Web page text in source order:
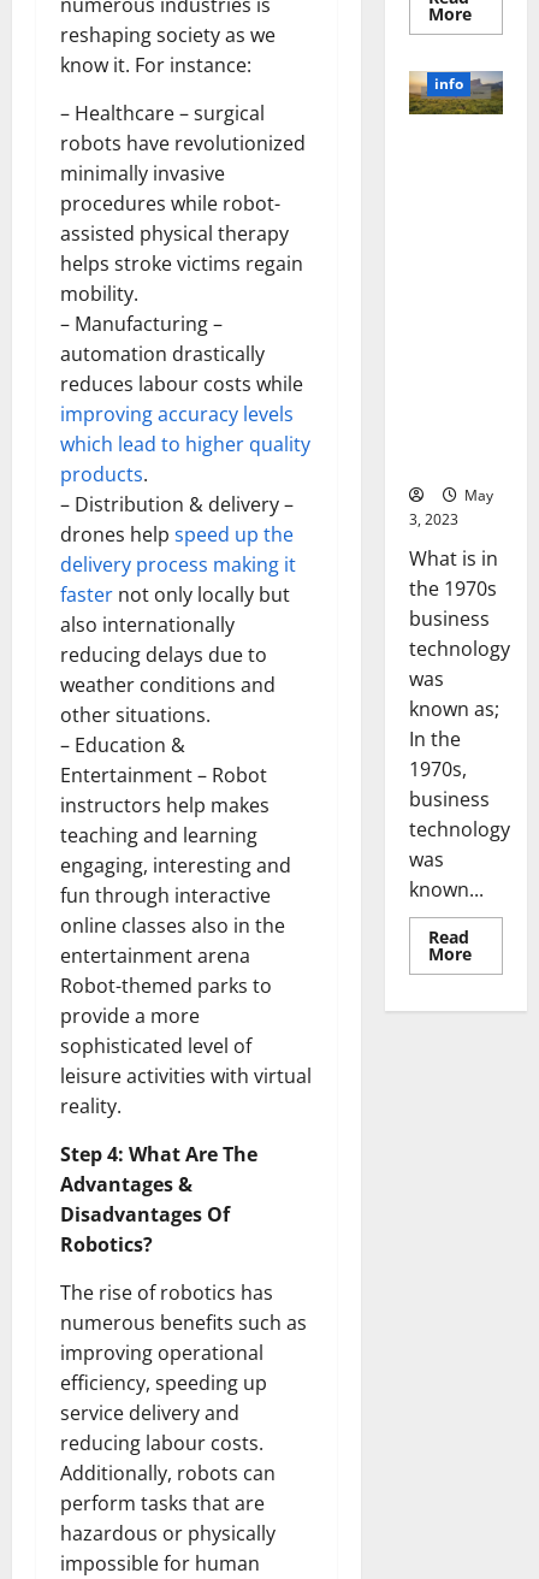
reshaping society as we
know it. For instance:
– Healthcare – surgical
robots have revolutionized
minimally invasive
procedures while robot-
assisted physical therapy
helps stroke victims regain
mobility.
– Manufacturing –
automation drastically
reduces labour costs while
improving accuracy levels
which lead to higher quality
products.
– Distribution & delivery –
drones help speed up the
delivery process making it
faster not only locally but
also internationally
reducing delays due to
weather conditions and
other situations.
– Education &
Entertainment – Robot
instructors help makes
teaching and learning
engaging, interesting and
fun through interactive
online classes also in the
entertainment arena
Robot-themed parks to
provide a more
sophisticated level of
leisure activities with virtual
reality.
Step 4: What Are The
Advantages &
Disadvantages Of
Robotics?
The rise of robotics has
numerous benefits such as
improving operational
efficiency, speeding up
service delivery and
reducing labour costs.
Additionally, robots can
perform tasks that are
hazardous or physically
impossible for human
MoreRead
more
the
Power
of
info
May
3, 2023
What is in
the 1970s
business
technology
was
known as;
In the
1970s,
business
technology
was
known...
Read
MoreRead
more